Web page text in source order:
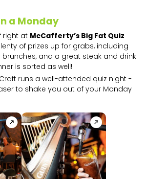
a Monday
right at McCafferty’s Big Fat Quiz
of prizes up for grabs, including
and a great steak and drink
is sorted as well!
runs a well-attended quiz night -
to shake you out of your Monday